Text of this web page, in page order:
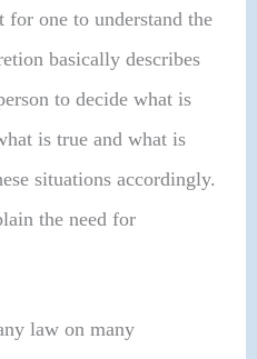
for one to understand the
basically describes
to decide what is
is true and what is
situations accordingly.
the need for
law on many